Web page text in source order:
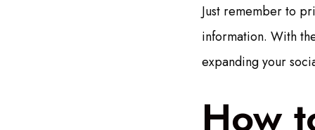
Just remember to
information. With
expanding your
How